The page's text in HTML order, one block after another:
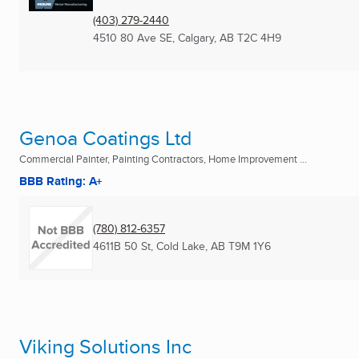
(403) 279-2440
4510 80 Ave SE, Calgary, AB T2C 4H9
Genoa Coatings Ltd
Commercial Painter, Painting Contractors, Home Improvement ...
BBB Rating: A+
(780) 812-6357
4611B 50 St, Cold Lake, AB T9M 1Y6
Viking Solutions Inc